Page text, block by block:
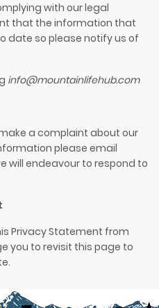
with our legal
that the information that
date so please notify us of
info@mountainlifehub.com
a complaint about our
please email
will endeavour to respond to
Privacy Statement from
you to revisit this page to